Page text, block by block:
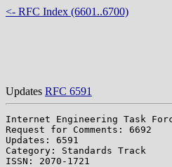
<- RFC Index (6601..6700)
Updates RFC 6591
Internet Engineering
Request for Comments:
Updates: 6591
Category: Standards
ISSN: 2070-1721